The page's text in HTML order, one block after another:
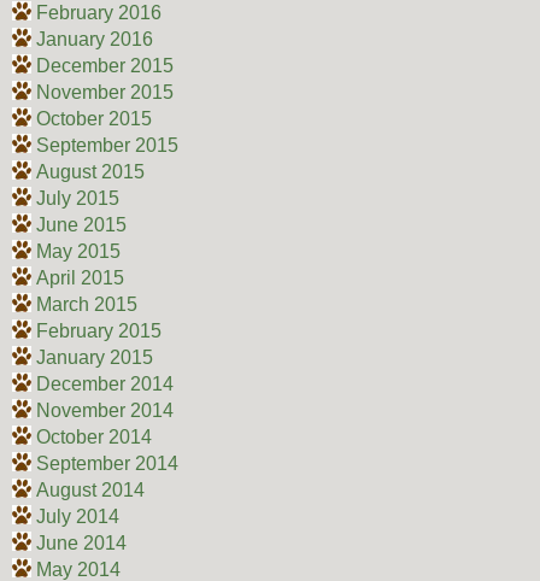
February 2016
January 2016
December 2015
November 2015
October 2015
September 2015
August 2015
July 2015
June 2015
May 2015
April 2015
March 2015
February 2015
January 2015
December 2014
November 2014
October 2014
September 2014
August 2014
July 2014
June 2014
May 2014